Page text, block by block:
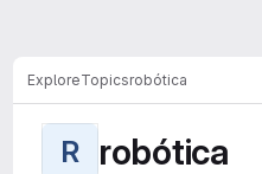
ExploreTopicsrobótica
R robótica